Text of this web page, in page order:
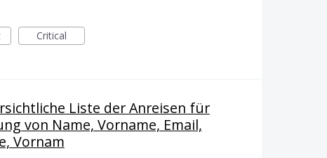
Critical
Liste der Anreisen für
von Name, Vorname, Email,
Vornam